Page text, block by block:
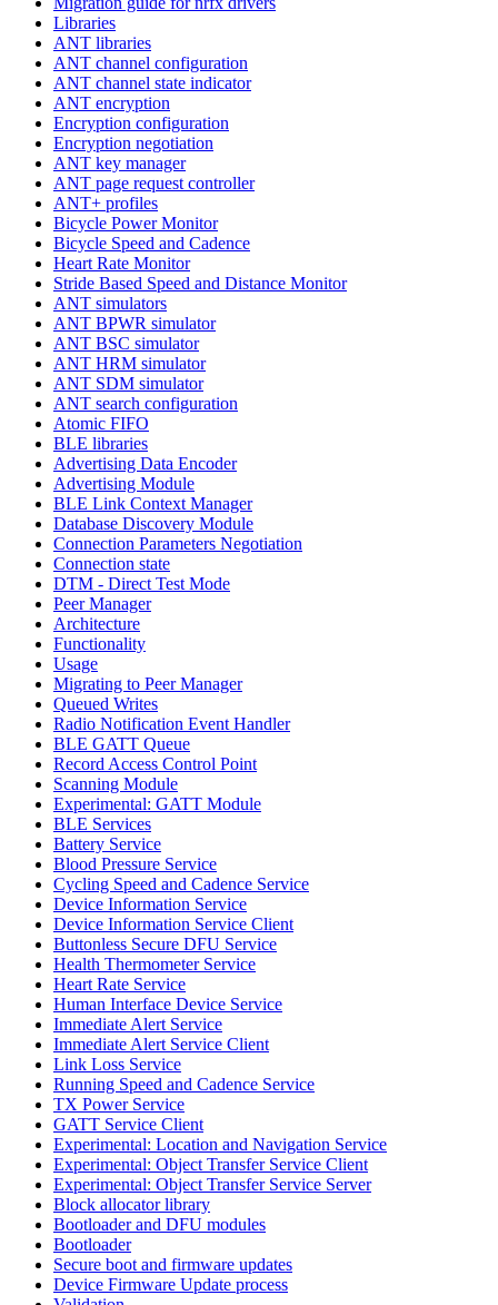
Libraries
ANT libraries
ANT channel configuration
ANT channel state indicator
ANT encryption
Encryption configuration
Encryption negotiation
ANT key manager
ANT page request controller
ANT+ profiles
Bicycle Power Monitor
Bicycle Speed and Cadence
Heart Rate Monitor
Stride Based Speed and Distance Monitor
ANT simulators
ANT BPWR simulator
ANT BSC simulator
ANT HRM simulator
ANT SDM simulator
ANT search configuration
Atomic FIFO
BLE libraries
Advertising Data Encoder
Advertising Module
BLE Link Context Manager
Database Discovery Module
Connection Parameters Negotiation
Connection state
DTM - Direct Test Mode
Peer Manager
Architecture
Functionality
Usage
Migrating to Peer Manager
Queued Writes
Radio Notification Event Handler
BLE GATT Queue
Record Access Control Point
Scanning Module
Experimental: GATT Module
BLE Services
Battery Service
Blood Pressure Service
Cycling Speed and Cadence Service
Device Information Service
Device Information Service Client
Buttonless Secure DFU Service
Health Thermometer Service
Heart Rate Service
Human Interface Device Service
Immediate Alert Service
Immediate Alert Service Client
Link Loss Service
Running Speed and Cadence Service
TX Power Service
GATT Service Client
Experimental: Location and Navigation Service
Experimental: Object Transfer Service Client
Experimental: Object Transfer Service Server
Block allocator library
Bootloader and DFU modules
Bootloader
Secure boot and firmware updates
Device Firmware Update process